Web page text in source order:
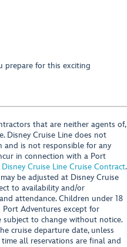
prepare for this exciting
that are neither agents of,
Disney Cruise Line does not
and is not responsible for any
in connection with a Port
Disney Cruise Line Cruise Contract.
be adjusted at Disney Cruise
to availability and/or
attendance. Children under 18
Port Adventures except for
subject to change without notice.
cruise departure date, unless
all reservations are final and